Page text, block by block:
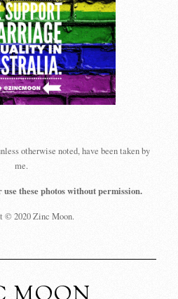
otherwise noted, have been taken by
me.
these photos without permission.
© 2020 Zinc Moon.